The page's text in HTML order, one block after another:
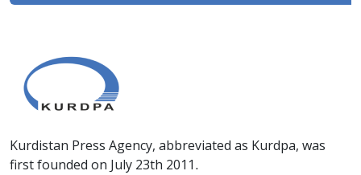
Kurdistan Press Agency, abbreviated as Kurdpa, was
first founded on July 23th 2011.